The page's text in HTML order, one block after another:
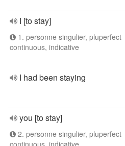
I [to stay]
1. personne singulier, pluperfect
continuous, indicative
I had been staying
you [to stay]
2. personne singulier, pluperfect
continuous, indicative